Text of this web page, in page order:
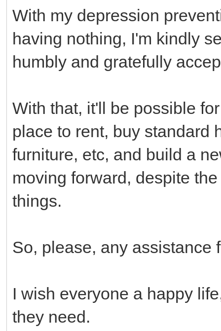
With my depression
having nothing, I'm kindly
humbly and gratefully
With that, it'll be possible
place to rent, buy standard
furniture, etc, and build a
moving forward, despite
things.
So, please, any assistance
I wish everyone a happy
they need.